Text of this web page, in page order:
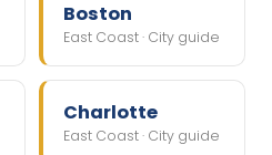
Boston
East Coast · City guide
Charlotte
East Coast · City guide